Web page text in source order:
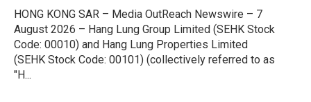
HONG KONG SAR – Media OutReach Newswire – 7
August 2026 – Hang Lung Group Limited (SEHK Stock
Code: 00010) and Hang Lung Properties Limited
(SEHK Stock Code: 00101) (collectively referred to as
"H...